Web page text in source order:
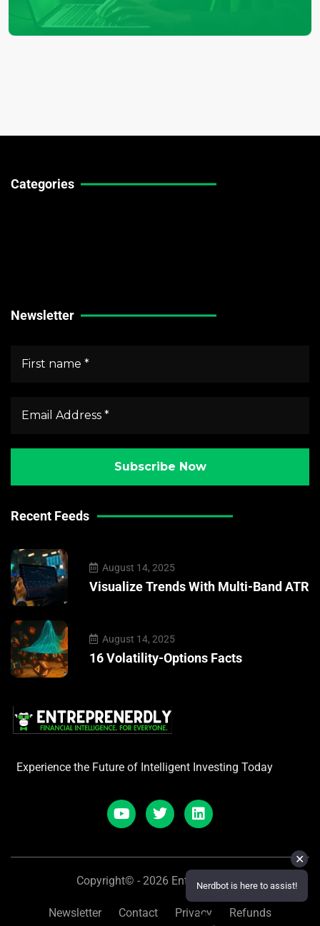
Categories
Newsletter
Recent Feeds
August 14, 2025
Visualize Trends With Multi-Band ATR
August 14, 2025
16 Volatility-Options Facts
Experience the Future of Intelligent Investing Today
Copyright© - 2026 Entreprenerdly
Newsletter Contact Privacy
Refunds
✕
Nerdbot is here to assist!